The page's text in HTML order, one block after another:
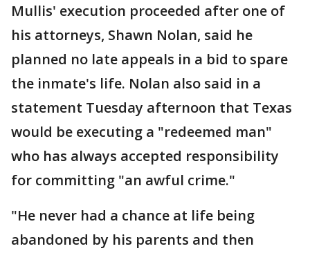
Mullis' execution proceeded after one of
his attorneys, Shawn Nolan, said he
planned no late appeals in a bid to spare
the inmate's life. Nolan also said in a
statement Tuesday afternoon that Texas
would be executing a "redeemed man"
who has always accepted responsibility
for committing "an awful crime."
"He never had a chance at life being
abandoned by his parents and then